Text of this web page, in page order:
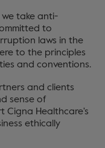
take anti-
to
laws in the
to the principles
and conventions.
and clients
sense of
Cigna Healthcare's
ethically